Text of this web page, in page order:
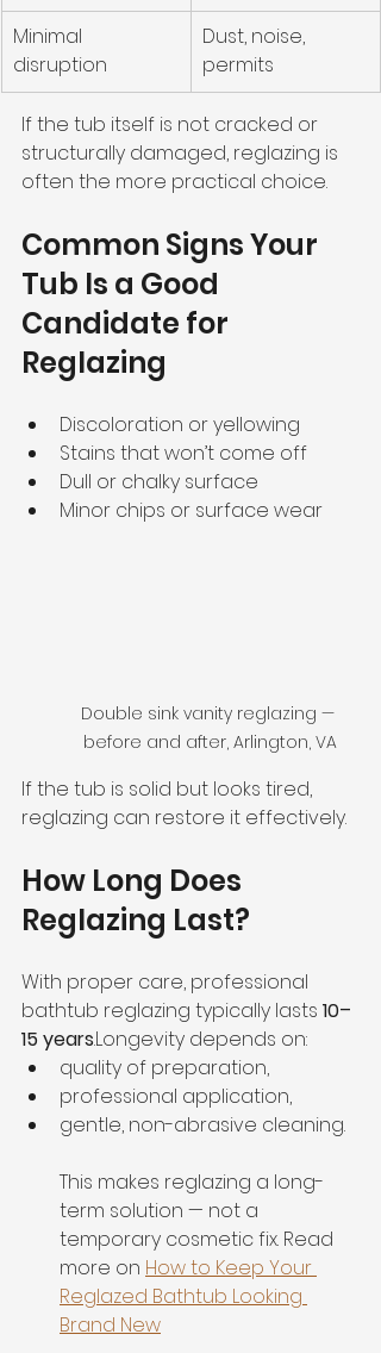
Minimal
disruption
Dust, noise,
permits
If the tub itself is not cracked or
structurally damaged, reglazing is
often the more practical choice.
Common Signs Your
Tub Is a Good
Candidate for
Reglazing
Discoloration or yellowing
Stains that won’t come off
Dull or chalky surface
Minor chips or surface wear
Double sink vanity reglazing —
before and after, Arlington, VA
If the tub is solid but looks tired,
reglazing can restore it effectively.
How Long Does
Reglazing Last?
With proper care, professional
bathtub reglazing typically lasts 10–
15 years.Longevity depends on:
quality of preparation,
professional application,
gentle, non-abrasive cleaning.
This makes reglazing a long-
term solution — not a
temporary cosmetic fix. Read
more on How to Keep Your
Reglazed Bathtub Looking
Brand New